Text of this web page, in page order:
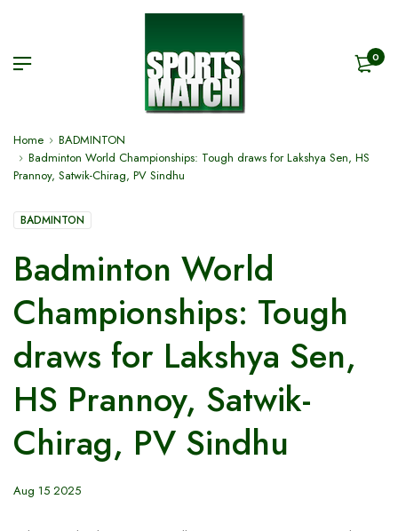
0
Home
BADMINTON
Badminton World Championships: Tough draws for Lakshya Sen, HS
Prannoy, Satwik-Chirag, PV Sindhu
BADMINTON
Badminton World
Championships: Tough
draws for Lakshya Sen,
HS Prannoy, Satwik-
Chirag, PV Sindhu
Aug 15 2025